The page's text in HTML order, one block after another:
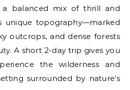
a balanced mix of thrill and
unique topography—marked
outcrops, and dense forests
A short 2-day trip gives you
the wilderness and
surrounded by nature’s